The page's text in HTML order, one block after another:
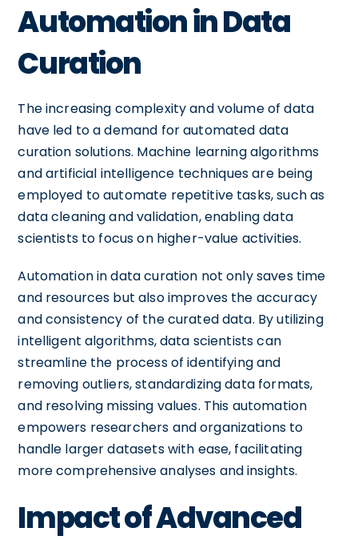
Automation in Data
Curation
The increasing complexity and volume of data
have led to a demand for automated data
curation solutions. Machine learning algorithms
and artificial intelligence techniques are being
employed to automate repetitive tasks, such as
data cleaning and validation, enabling data
scientists to focus on higher-value activities.
Automation in data curation not only saves time
and resources but also improves the accuracy
and consistency of the curated data. By utilizing
intelligent algorithms, data scientists can
streamline the process of identifying and
removing outliers, standardizing data formats,
and resolving missing values. This automation
empowers researchers and organizations to
handle larger datasets with ease, facilitating
more comprehensive analyses and insights.
Impact of Advanced